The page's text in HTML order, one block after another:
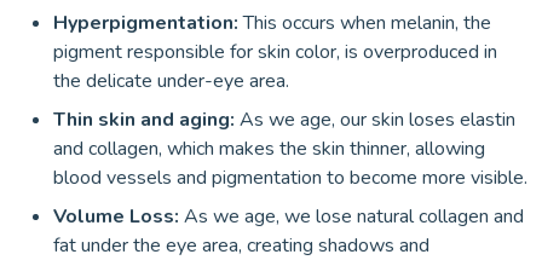
Hyperpigmentation:This occurs when melanin, the
pigment responsible for skin color, is overproduced in
the delicate under-eye area.
Thin skin and aging: As we age, our skin loses elastin
and collagen, which makes the skin thinner, allowing
blood vessels and pigmentation to become more visible.
Volume Loss: As we age, we lose natural collagen and
fat under the eye area, creating shadows and